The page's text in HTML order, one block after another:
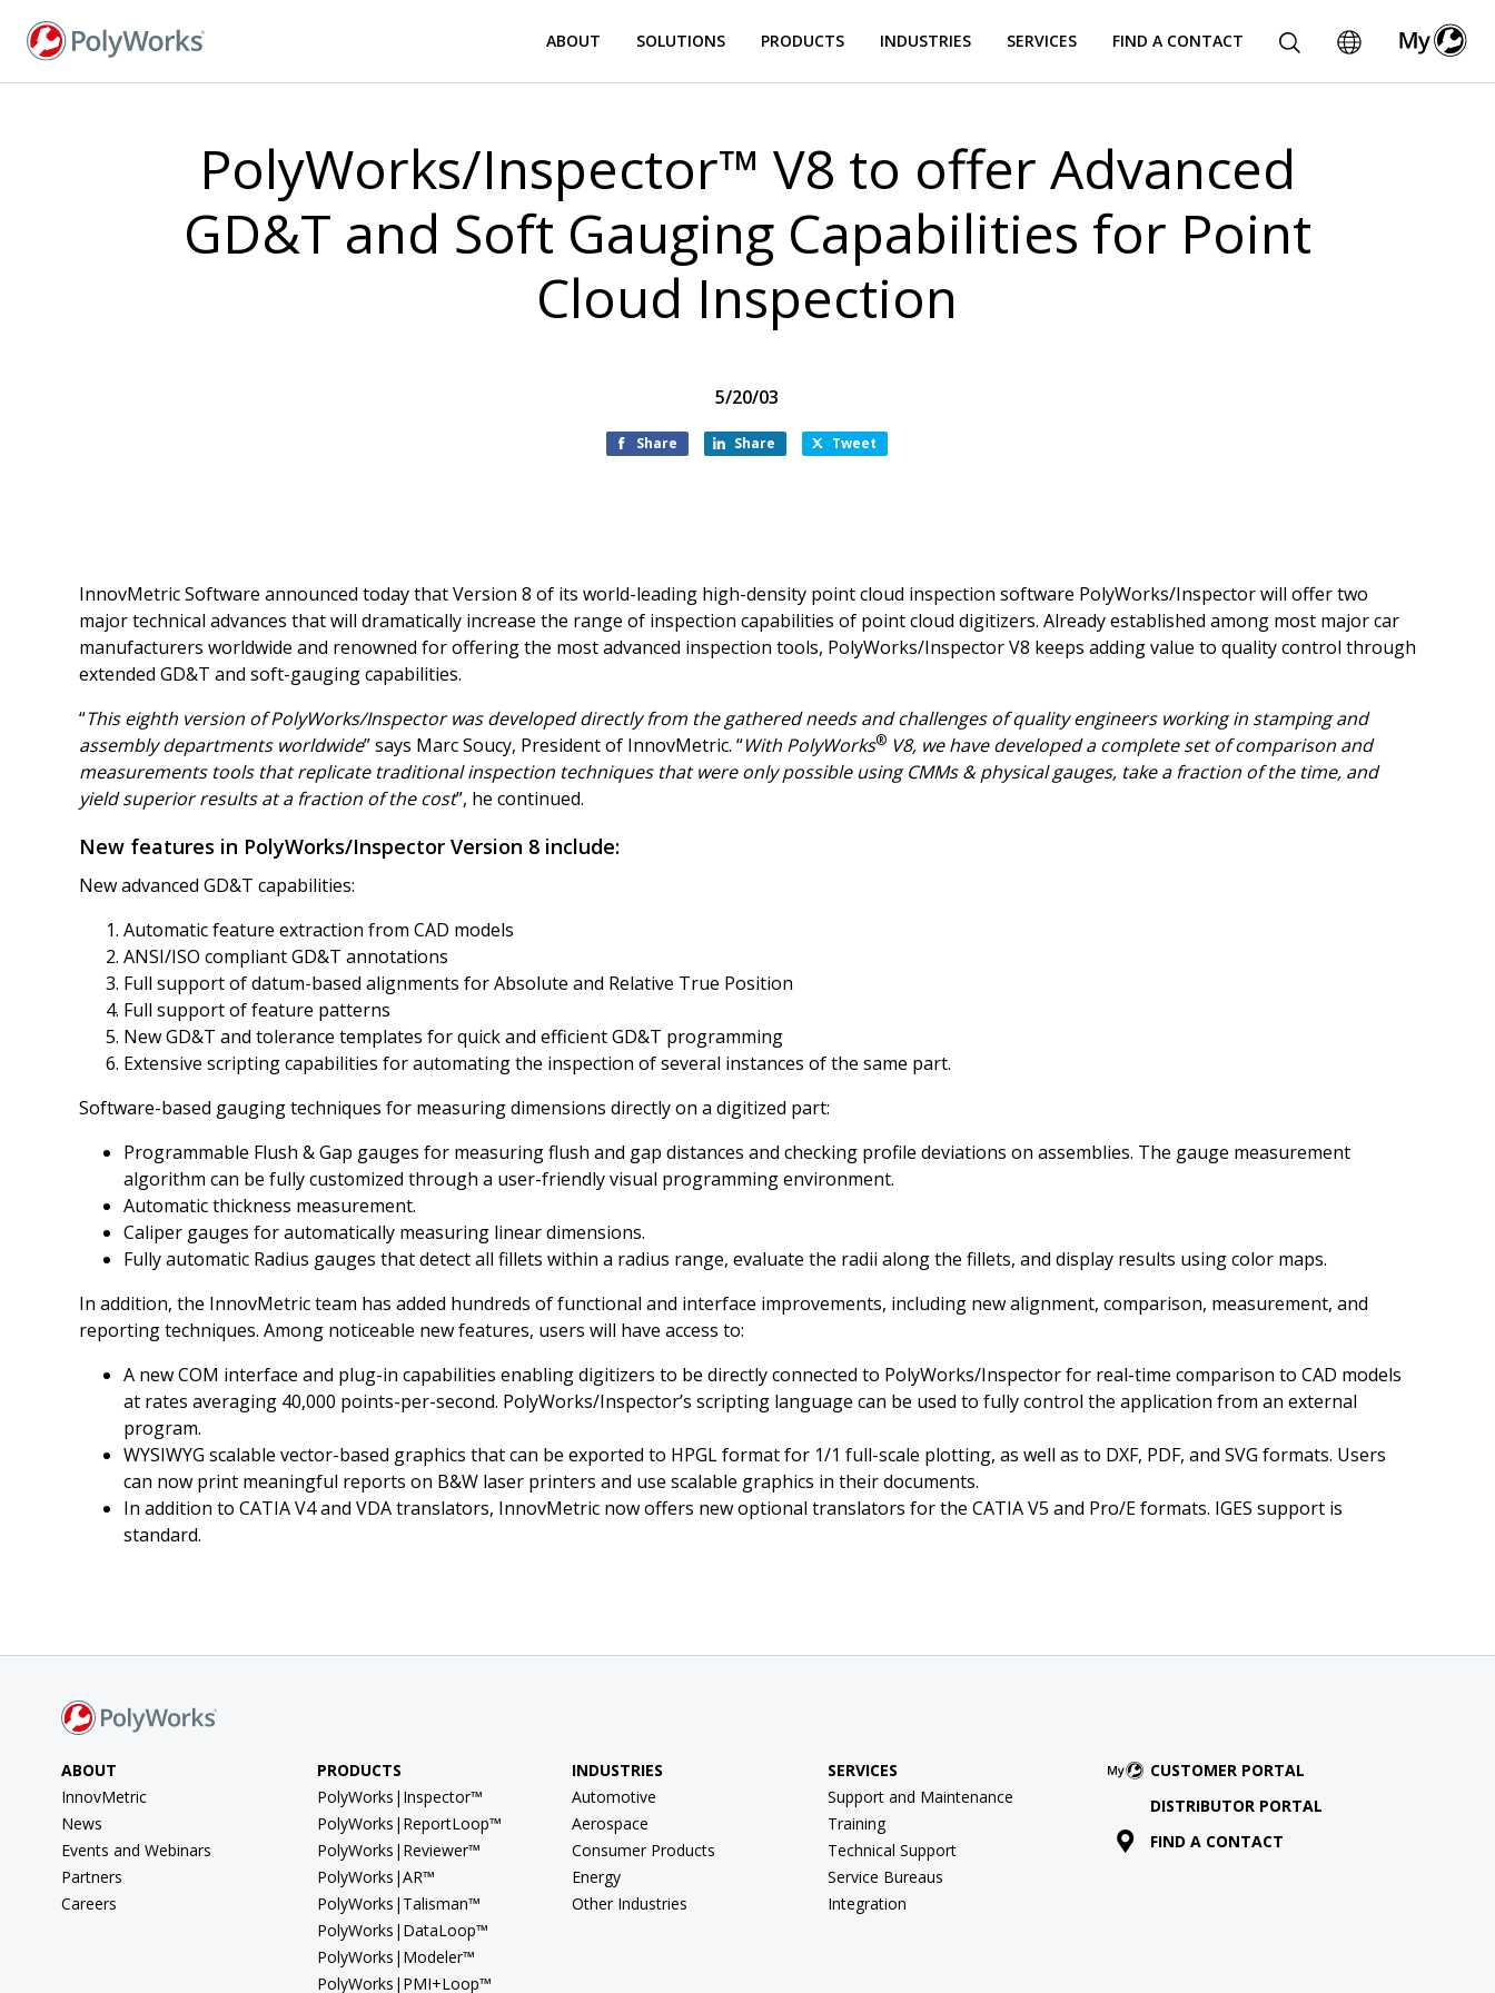
main
ABOUT SOLUTIONS PRODUCTS INDUSTRIES SERVICES FIND A CONTACT
PolyWorks/Inspector™ V8 to offer Advanced
GD&T and Soft Gauging Capabilities for Point
Cloud Inspection
5/20/03
Share Share Tweet
InnovMetric Software announced today that Version 8 of its world-leading high-density point cloud inspection software PolyWorks/Inspector will offer two
major technical advances that will dramatically increase the range of inspection capabilities of point cloud digitizers. Already established among most major car
manufacturers worldwide and renowned for offering the most advanced inspection tools, PolyWorks/Inspector V8 keeps adding value to quality control through
extended GD&T and soft-gauging capabilities.
“This eighth version of PolyWorks/Inspector was developed directly from the gathered needs and challenges of quality engineers working in stamping and
assembly departments worldwide” says Marc Soucy, President of InnovMetric. “With PolyWorks® V8, we have developed a complete set of comparison and
measurements tools that replicate traditional inspection techniques that were only possible using CMMs & physical gauges, take a fraction of the time, and
yield superior results at a fraction of the cost”, he continued.
New features in PolyWorks/Inspector Version 8 include:
New advanced GD&T capabilities:
Automatic feature extraction from CAD models
ANSI/ISO compliant GD&T annotations
Full support of datum-based alignments for Absolute and Relative True Position
Full support of feature patterns
New GD&T and tolerance templates for quick and efficient GD&T programming
Extensive scripting capabilities for automating the inspection of several instances of the same part.
Software-based gauging techniques for measuring dimensions directly on a digitized part:
Programmable Flush & Gap gauges for measuring flush and gap distances and checking profile deviations on assemblies. The gauge measurement
algorithm can be fully customized through a user-friendly visual programming environment.
Automatic thickness measurement.
Caliper gauges for automatically measuring linear dimensions.
Fully automatic Radius gauges that detect all fillets within a radius range, evaluate the radii along the fillets, and display results using color maps.
In addition, the InnovMetric team has added hundreds of functional and interface improvements, including new alignment, comparison, measurement, and
reporting techniques. Among noticeable new features, users will have access to:
A new COM interface and plug-in capabilities enabling digitizers to be directly connected to PolyWorks/Inspector for real-time comparison to CAD models
at rates averaging 40,000 points-per-second. PolyWorks/Inspector’s scripting language can be used to fully control the application from an external
program.
WYSIWYG scalable vector-based graphics that can be exported to HPGL format for 1/1 full-scale plotting, as well as to DXF, PDF, and SVG formats. Users
can now print meaningful reports on B&W laser printers and use scalable graphics in their documents.
In addition to CATIA V4 and VDA translators, InnovMetric now offers new optional translators for the CATIA V5 and Pro/E formats. IGES support is
standard.
ABOUT
InnovMetric
News
Events and Webinars
Partners
Careers
PRODUCTS
PolyWorks|Inspector™
PolyWorks|ReportLoop™
PolyWorks|Reviewer™
PolyWorks|AR™
PolyWorks|Talisman™
PolyWorks|DataLoop™
PolyWorks|Modeler™
PolyWorks|PMI+Loop™
INDUSTRIES
Automotive
Aerospace
Consumer Products
Energy
Other Industries
SERVICES
Support and Maintenance
Training
Technical Support
Service Bureaus
Integration
CUSTOMER PORTAL
DISTRIBUTOR PORTAL
FIND A CONTACT